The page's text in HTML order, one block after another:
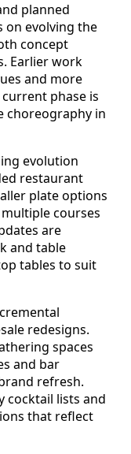
planned
on evolving the
concept
Earlier work
and more
phase is
choreography in
evolution
restaurant
plate options
courses
are
and table
tables to suit
redesigns.
spaces
and bar
refresh.
cocktail lists and
that reflect